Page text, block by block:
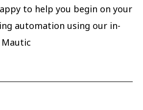
to help you begin on your
automation using our in-